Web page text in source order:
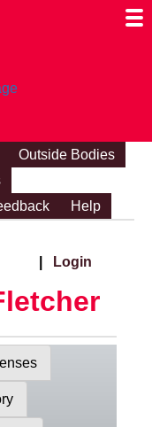
Outside Bodies
Help
Login